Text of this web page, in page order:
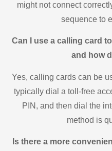
might not connect
sequence to
Can I use a calling card
and how
Yes, calling cards can be
typically dial a toll-free
PIN, and then dial the
method is
Is there a more